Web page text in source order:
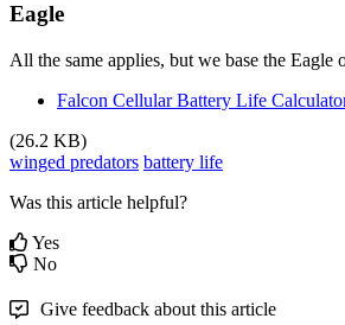
Eagle
All the same applies, but we base the Eagle
Falcon Cellular Battery Life
(26.2 KB)
winged predators battery life
Was this article helpful?
Yes
No
Give feedback about this article